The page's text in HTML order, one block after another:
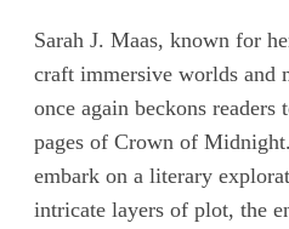
Sarah J. Maas, known for
craft immersive worlds and
once again beckons readers
pages of Crown of
embark on a literary
intricate layers of plot, the